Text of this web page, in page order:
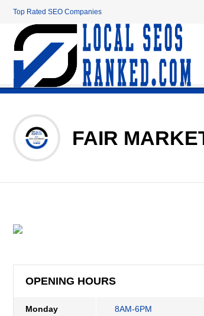
Top Rated SEO Companies
FAIR
OPENING HOURS
Monday 8AM-6PM